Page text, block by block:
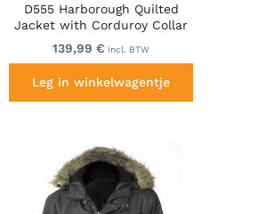
D555 Harborough Quilted
Jacket with Corduroy Collar
Black
139,99 € incl. BTW
Leg in winkelwagentje